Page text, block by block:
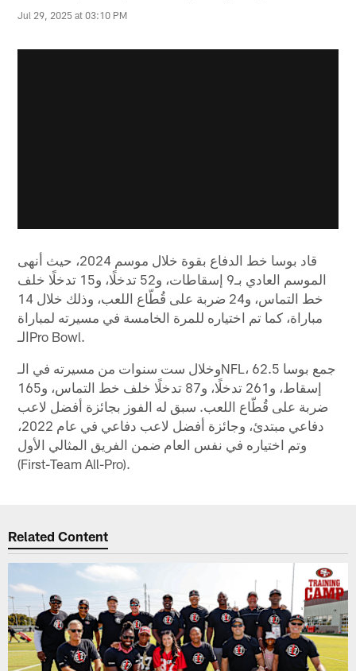
Jul 29, 2025 at 03:10 PM
قاد بوسا خط الدفاع بقوة خلال موسم 2024، حيث أنهى
الموسم العادي بـ9 إسقاطات، و52 تدخلًا، و15 تدخلًا خلف
خط التماس، و24 ضربة على قُطّاع اللعب، وذلك خلال 14
مباراة، كما تم اختياره للمرة الخامسة في مسيرته لمباراة
الـPro Bowl.
وخلال ست سنوات من مسيرته في الـNFL، جمع بوسا 62.5
إسقاط، و261 تدخلًا، و87 تدخلًا خلف خط التماس، و165
ضربة على قُطّاع اللعب. سبق له الفوز بجائزة أفضل لاعب
دفاعي مبتدئ، وجائزة أفضل لاعب دفاعي في عام 2022،
وتم اختياره في نفس العام ضمن الفريق المثالي الأول
(First-Team All-Pro).
Related Content